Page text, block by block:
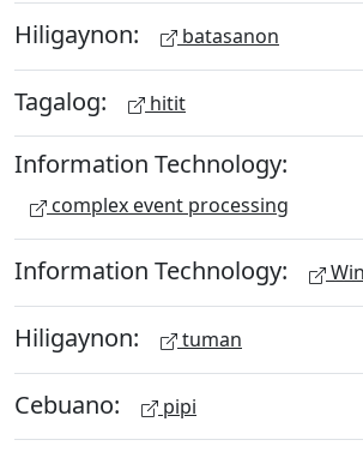
Hiligaynon: batasanon
Tagalog: hitit
Information Technology:
complex event processing
Information Technology:
Hiligaynon: tuman
Cebuano: pipi